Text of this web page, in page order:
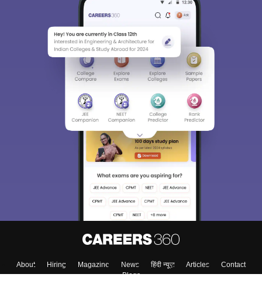
About Hiring Magazine News हिंदी न्यूज़ Articles
Contact
Blogs
Sign In/Sign Up
We endeavor to keep you informed and help you
choose the right Career path. Sign in and
access our resources on Exams, Study
Material, Counseling, Colleges etc.
Enter Mobile
Skip Sign In